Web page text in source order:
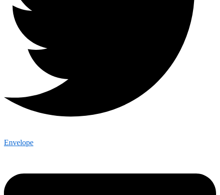
Envelope